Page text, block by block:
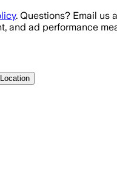
. Questions? Email us
and ad performance